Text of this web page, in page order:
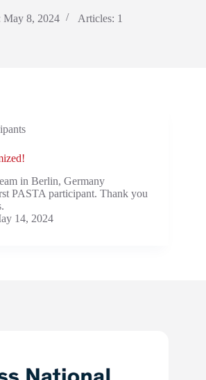
May 8, 2024 Articles: 1
in Berlin, Germany
PASTA participant. Thank you
14, 2024